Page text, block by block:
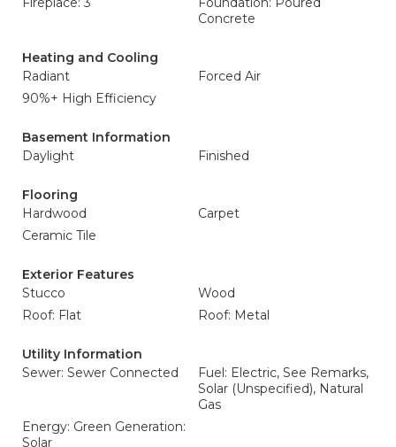
Concrete
Heating and Cooling
Radiant
Forced Air
90%+ High Efficiency
Basement Information
Daylight
Finished
Flooring
Hardwood
Carpet
Ceramic Tile
Exterior Features
Stucco
Wood
Roof: Flat
Roof: Metal
Utility Information
Sewer: Sewer Connected
Fuel: Electric, See Remarks,
Solar (Unspecified), Natural
Gas
Energy: Green Generation:
Solar